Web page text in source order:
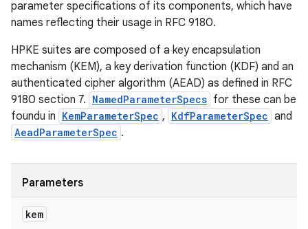
parameter specifications of its components, which have
names reflecting their usage in RFC 9180.
HPKE suites are composed of a key encapsulation
mechanism (KEM), a key derivation function (KDF) and an
authenticated cipher algorithm (AEAD) as defined in RFC
9180 section 7. NamedParameterSpecs for these can be
foundu in KemParameterSpec , KdfParameterSpec and
AeadParameterSpec .
Parameters
kem